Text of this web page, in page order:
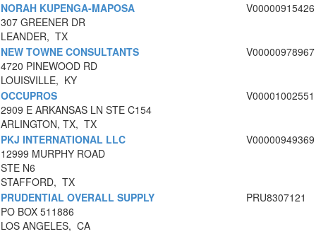
NORAH KUPENGA-MAPOSA
307 GREENER DR
LEANDER, TX
V00000915426
NEW TOWNE CONSULTANTS
4720 PINEWOOD RD
LOUISVILLE, KY
V00000978967
OCCUPROS
2909 E ARKANSAS LN STE C154
ARLINGTON, TX, TX
V00001002551
PKJ INTERNATIONAL LLC
12999 MURPHY ROAD
STE N6
STAFFORD, TX
V00000949369
PRUDENTIAL OVERALL SUPPLY
PO BOX 511886
LOS ANGELES, CA
PRU8307121